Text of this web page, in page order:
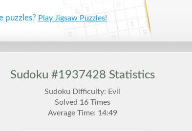
puzzles? Play Jigsaw Puzzles!
Sudoku #1937428 Statistics
Sudoku Difficulty: Evil
Solved 16 Times
Average Time: 14:49